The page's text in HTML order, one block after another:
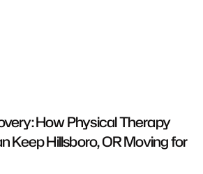
How Physical Therapy
Keep Hillsboro, OR Moving for